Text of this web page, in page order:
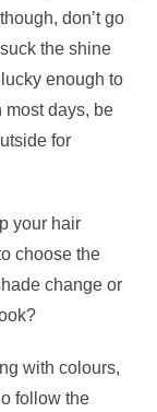
don’t go
the shine
enough to
most days, be
for
your hair
choose the
change or
with colours,
follow the